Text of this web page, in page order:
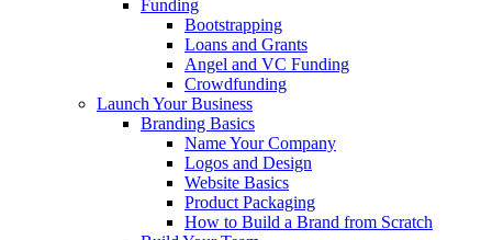
Funding
Bootstrapping
Loans and Grants
Angel and VC Funding
Crowdfunding
Launch Your Business
Branding Basics
Name Your Company
Logos and Design
Website Basics
Product Packaging
How to Build a Brand from Scratch